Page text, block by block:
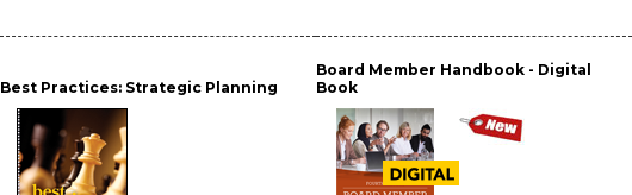
Best Practices: Strategic Planning
Board Member Handbook - Digital
Book